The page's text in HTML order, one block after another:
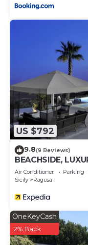
US $792
9.8(9 Reviews)
BEACHSIDE,
Air Conditioner Parking
Sicily
Ragusa
OneKeyCash
2% Back